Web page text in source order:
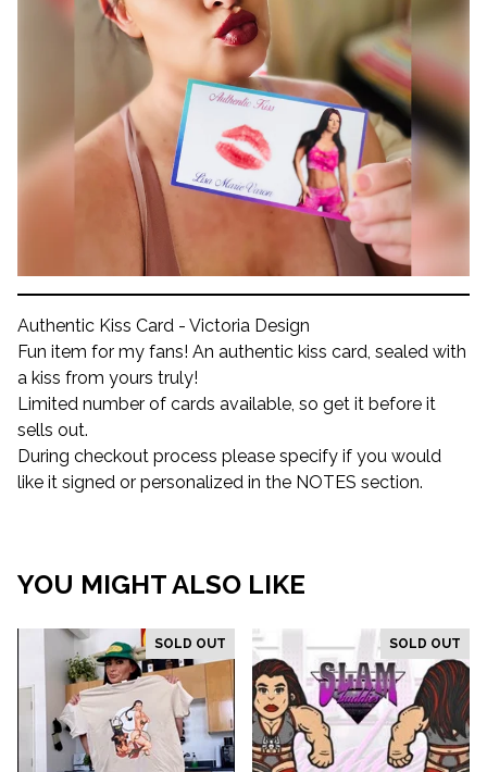
Authentic Kiss Card - Victoria Design
Fun item for my fans! An authentic kiss card, sealed with
a kiss from yours truly!
Limited number of cards available, so get it before it
sells out.
During checkout process please specify if you would
like it signed or personalized in the NOTES section.
YOU MIGHT ALSO LIKE
SOLD OUT SOLD OUT